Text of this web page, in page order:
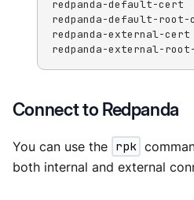
redpanda-default-
redpanda-default-
redpanda-external-
redpanda-external-
Connect to Redpanda
You can use the rpk
both internal and external